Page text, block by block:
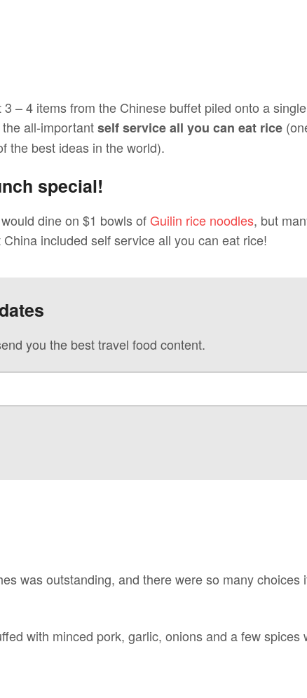
– 4 items from the Chinese buffet piled onto a
all-importantself service all you can eat rice
the best ideas in the world).
special!
dine on $1 bowls ofGuilin rice noodles, but
included self service all you can eat rice!
you the best travel food content.
was outstanding, and there were so many choices
with minced pork, garlic, onions and a few spices